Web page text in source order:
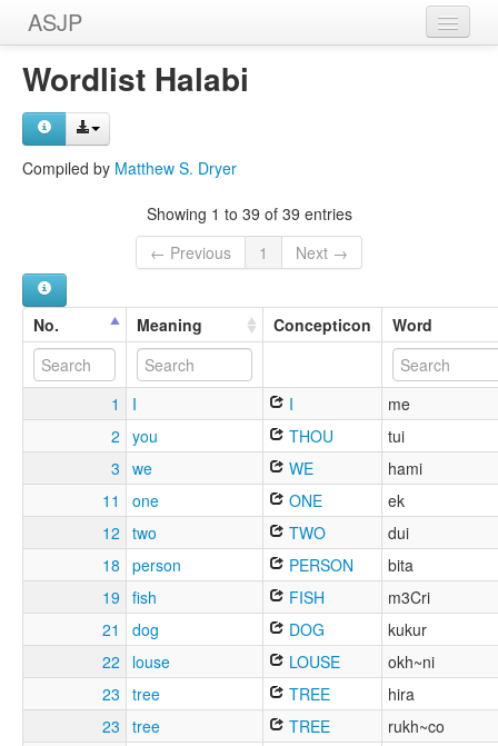
ASJP
Home
Wordlists
Wordlist Halabi
Compiled by Matthew S. Dryer
Showing 1 to 39 of 39 entries
← Previous
1 Next →
No. Meaning Concepticon Word
1 I I
me
2 you THOU
tui
3 we WE
hami
11
one ONE
ek
12 two TWO
dui
18 person PERSON
bita
19 fish FISH
m3Cri
21
dog DOG
kukur
22
louse LOUSE
okh~ni
23 tree TREE
hira
23 tree TREE
rukh~co